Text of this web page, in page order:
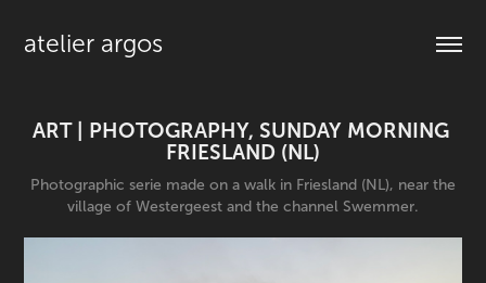
atelier argos
ART | PHOTOGRAPHY, SUNDAY MORNING
FRIESLAND (NL)
Photographic serie made on a walk in Friesland (NL), near the
village of Westergeest and the channel Swemmer.